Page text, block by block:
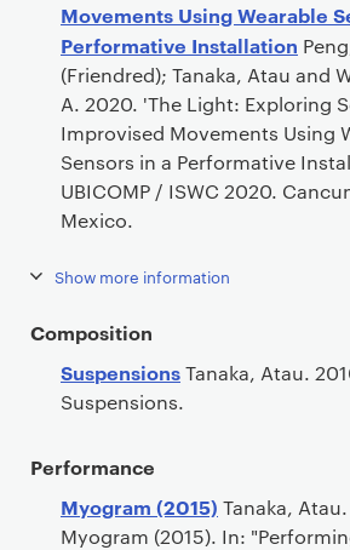
Movements Using Wearable
Performative Installation
(Friendred); Tanaka, Atau and
A. 2020. 'The Light: Exploring
Improvised Movements Using
Sensors in a Performative
UBICOMP / ISWC 2020.
Mexico.
Show more information
Composition
SuspensionsTanaka, Atau.
Suspensions.
Performance
Myogram (2015) Tanaka,
Myogram (2015). In: